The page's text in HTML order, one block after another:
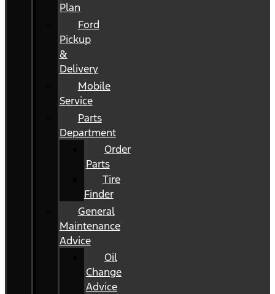
Plan
Ford
Pickup
&
Delivery
Mobile
Service
Parts
Department
Order
Parts
Tire
Finder
General
Maintenance
Advice
Oil
Change
Advice